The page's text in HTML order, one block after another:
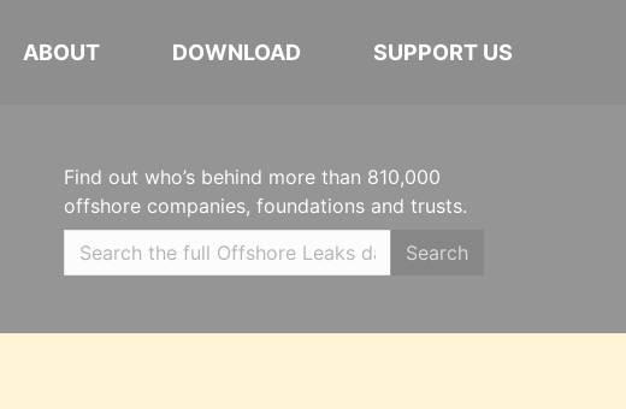
ABOUT DOWNLOAD SUPPORT US
Find out who’s behind more than 810,000
offshore companies, foundations and trusts.
Search